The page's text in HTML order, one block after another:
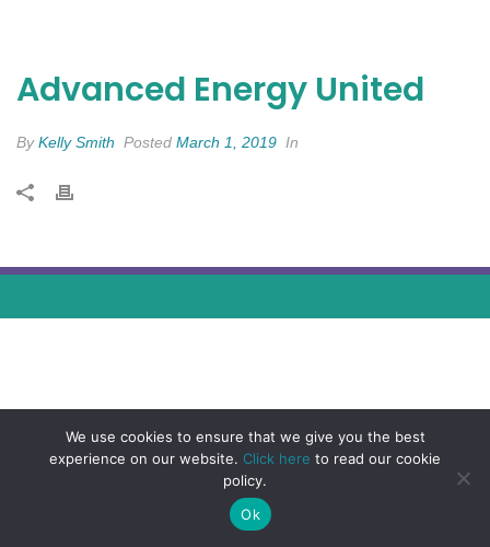
Advanced Energy United
ByKelly Smith Posted March 1, 2019 In
We use cookies to ensure that we give you the best
experience on our website. Click here to read our cookie
policy.
Ok